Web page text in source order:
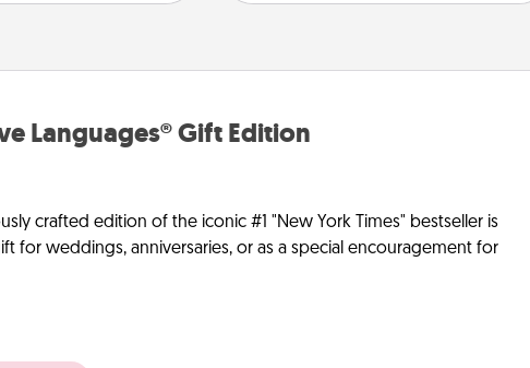
Languages® Gift Edition
crafted edition of the iconic #1 "New York Times" bestseller is
for weddings, anniversaries, or as a special encouragement for